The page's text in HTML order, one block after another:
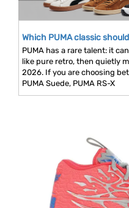
Which PUMA classic
PUMA has a rare talent: it
like pure retro, then quietly
2026. If you are choosing
PUMA Suede, PUMA RS-X